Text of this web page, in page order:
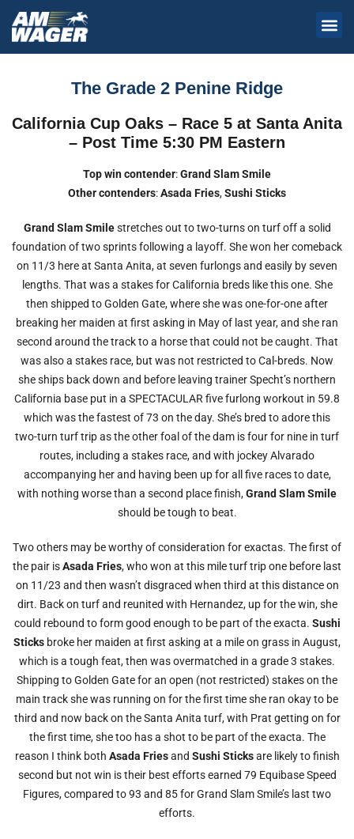
The Grade 2 Penine Ridge
California Cup Oaks – Race 5 at Santa Anita
– Post Time 5:30 PM Eastern
Top win contender:Grand Slam Smile
Other contenders:Asada Fries,Sushi Sticks
Grand Slam Smilestretches out to two-turns on turf off a solid
foundation of two sprints following a layoff. She won her comeback
on 11/3 here at Santa Anita, at seven furlongs and easily by seven
lengths. That was a stakes for California breds like this one. She
then shipped to Golden Gate, where she was one-for-one after
breaking her maiden at first asking in May of last year, and she ran
second around the track to a horse that could not be caught. That
was also a stakes race, but was not restricted to Cal-breds. Now
she ships back down and before leaving trainer Specht’s northern
California base put in a SPECTACULAR five furlong workout in 59.8
which was the fastest of 73 on the day. She’s bred to adore this
two-turn turf trip as the other foal of the dam is four for nine in turf
routes, including a stakes race, and with jockey Alvarado
accompanying her and having been up for all five races to date,
with nothing worse than a second place finish,Grand Slam Smile
should be tough to beat.
Two others may be worthy of consideration for exactas. The first of
the pair isAsada Fries, who won at this mile turf trip one before last
on 11/23 and then wasn’t disgraced when third at this distance on
dirt. Back on turf and reunited with Hernandez, up for the win, she
could rebound to form good enough to be part of the exacta. Sushi
Sticks broke her maiden at first asking at a mile on grass in August,
which is a tough feat, then was overmatched in a grade 3 stakes.
Shipping to Golden Gate for an open (not restricted) stakes on the
main track she was running on for the first time she ran okay to be
third and now back on the Santa Anita turf, with Prat getting on for
the first time, she too has a shot to be part of the exacta. The
reason I think both Asada Friesand Sushi Sticksare likely to finish
second but not win is their best efforts earned 79 Equibase Speed
Figures, compared to 93 and 85 for Grand Slam Smile’s last two
efforts.